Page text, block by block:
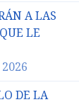
A LAS
LE
DE LA